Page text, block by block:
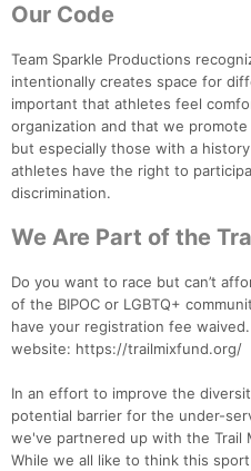
Our Code
Team Sparkle Productions
intentionally creates space for
important that athletes feel
organization and that we
but especially those with a
athletes have the right to
discrimination.
We Are Part of the
Do you want to race but can’t
of the BIPOC or LGBTQ+
have your registration fee
website: https://trailmixfund.org/
In an effort to improve the
potential barrier for the under-
we've partnered up with the Trail
While we all like to think this